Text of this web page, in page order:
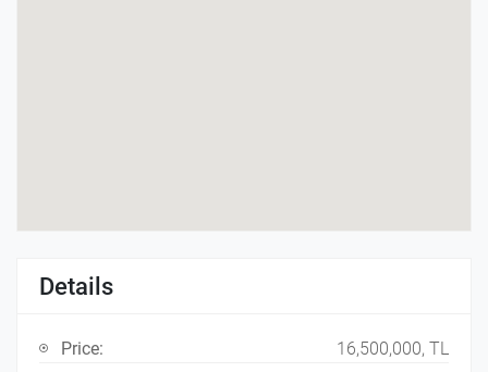
Details
Price:
16,500,000, TL